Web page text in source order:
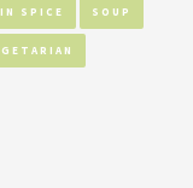
SPICE SOUP